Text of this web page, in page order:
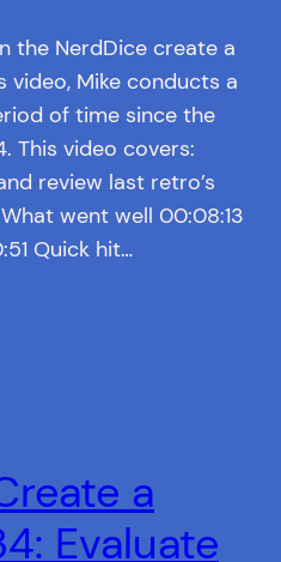
the NerdDice create a
video, Mike conducts a
of time since the
This video covers:
review last retro’s
went well 00:08:13
Quick hit…
a
Evaluate